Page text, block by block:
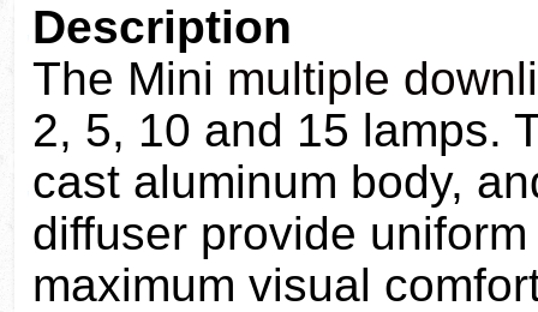
Description
The Mini multiple
2, 5, 10 and 15 lamps.
cast aluminum body,
diffuser provide
maximum visual